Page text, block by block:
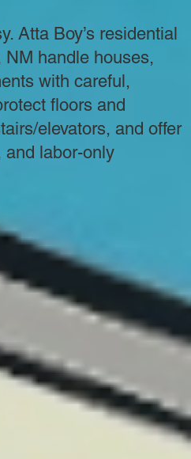
Atta Boy’s residential
NM handle houses,
with careful,
floors and
elevators, and offer
and labor-only